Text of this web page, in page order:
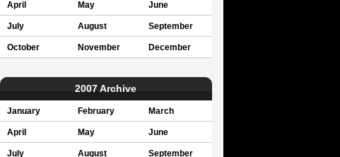
April May June
July August September
October November December
2007 Archive
January February March
April May June
July August September